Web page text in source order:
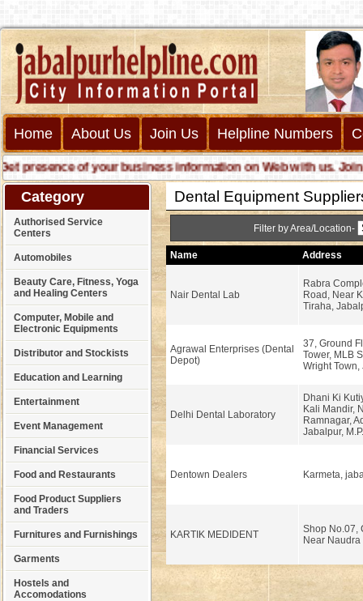
Home About Us Join Us Helpline Numbers
of your business information on Web with us. Join us
Category
Authorised Service
Centers
Automobiles
Beauty Care, Fitness, Yoga
and Healing Centers
Computer, Mobile and
Electronic Equipments
Distributor and Stockists
Education and Learning
Entertainment
Event Management
Financial Services
Food and Restaurants
Food Product Suppliers
and Traders
Furnitures and Furnishings
Garments
Hostels and
Accomodations
Dental Equipment
Filter by Area/Location-
Name Address
Nair Dental Lab
Rabra
Road, Near
Tiraha,
Agrawal Enterprises (Dental
Depot)
37, Ground
Tower, MLB
Wright Town,
Delhi Dental Laboratory
Dhani Ki
Kali Mandir,
Ramnagar,
Jabalpur, M.P.
Dentown Dealers Karmeta,
KARTIK MEDIDENT
Shop No.07,
Near Naudra